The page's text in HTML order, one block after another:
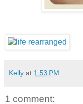
Kelly at 1:53 PM
1 comment: